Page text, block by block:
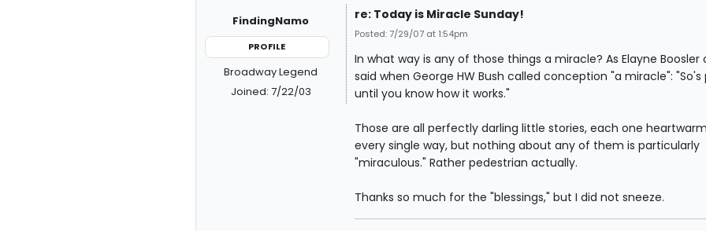
FindingNamo
PROFILE
Broadway Legend
Joined: 7/22/03
re: Today is Miracle Sunday!
Posted: 7/29/07 at 1:54pm
In what way is any of those things a miracle? As Elayne Boosler
said when George HW Bush called conception "a miracle":
until you know how it works."
Those are all perfectly darling little stories, each one
every single way, but nothing about any of them is particularly
"miraculous." Rather pedestrian actually.
Thanks so much for the "blessings," but I did not sneeze.